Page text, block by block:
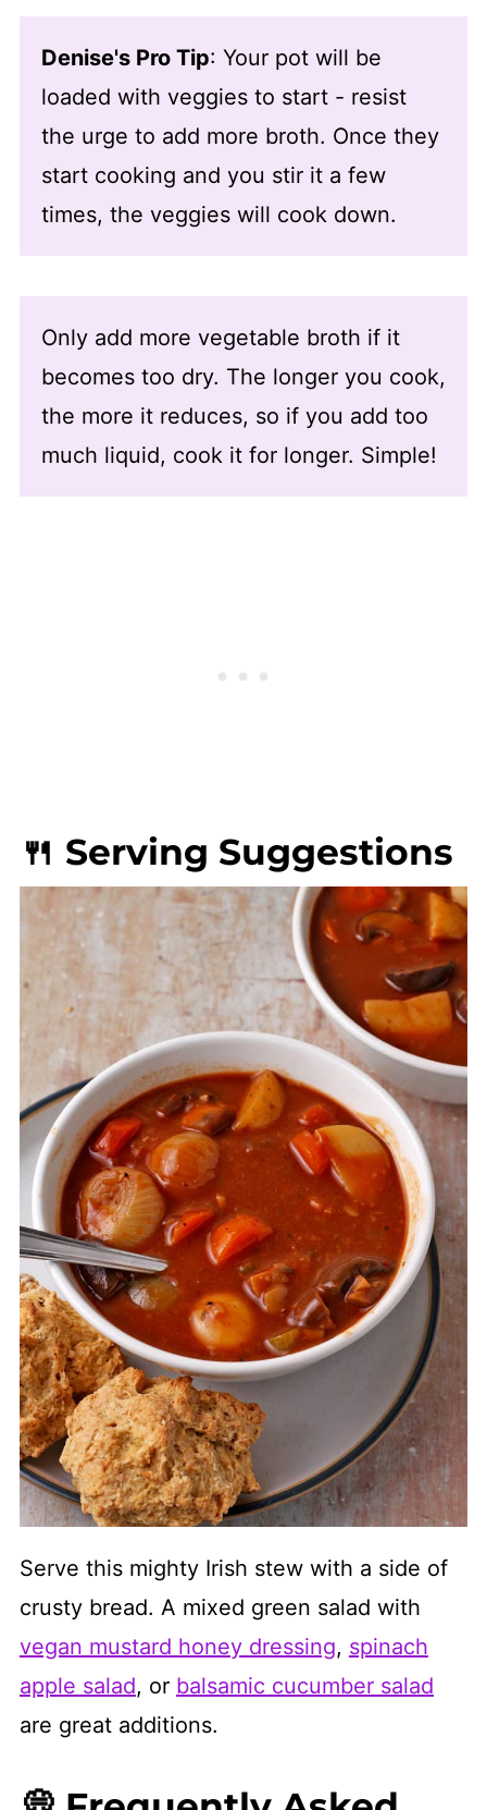
Denise's Pro Tip: Your pot will be
loaded with veggies to start - resist
the urge to add more broth. Once they
start cooking and you stir it a few
times, the veggies will cook down.
Only add more vegetable broth if it
becomes too dry. The longer you cook,
the more it reduces, so if you add too
much liquid, cook it for longer. Simple!
🍴 Serving Suggestions
Serve this mighty Irish stew with a side of
crusty bread. A mixed green salad with
vegan mustard honey dressing, spinach
apple salad, or balsamic cucumber salad
are great additions.